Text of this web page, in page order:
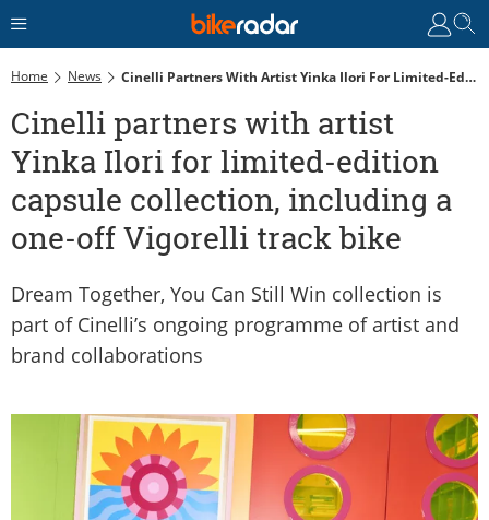
Home News Cinelli Partners With Artist Yinka Ilori For Limited-Edition Capsule Collection, Including A One-Off Vigorelli Track Bike
Cinelli partners with artist
Yinka Ilori for limited-edition
capsule collection, including a
one-off Vigorelli track bike
Dream Together, You Can Still Win collection is
part of Cinelli’s ongoing programme of artist and
brand collaborations